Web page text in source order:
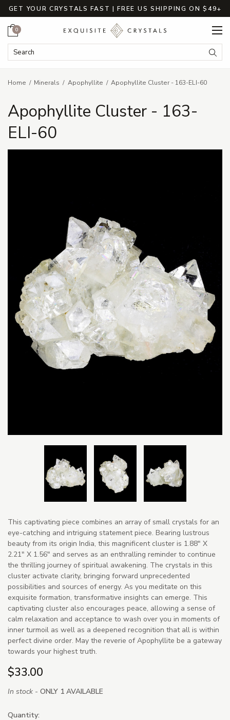
GET YOUR CRYSTALS FAST | FREE US SHIPPING ON $49+
Search Keyword:
Cart
0
Home Minerals Apophyllite Apophyllite Cluster - 163-ELI-60
Apophyllite Cluster - 163-
ELI-60
This captivating piece combines an array of small crystals for an
eye-catching and intriguing statement piece. Bearing lustrous
beauty from its origin India, this magnificent cluster is 1.88" X
2.21" X 1.56" and serves as an enthralling reminder to continue
the thrilling journey of spiritual awakening. The crystals in this
cluster activate clarity, bringing forward unprecedented
possibilities and sources of energy. As you meditate on this
exquisite formation, transformative insights can emerge. This
captivating cluster also encourages peace, allowing a sense of
calm relaxation and acceptance to wash over you in moments of
inner turmoil as well as a deepened recognition that all is within
perfect divine order. May the reverie of Apophyllite be a gateway
towards your highest truth.
$33.00
In stock - ONLY 1 AVAILABLE
Quantity: